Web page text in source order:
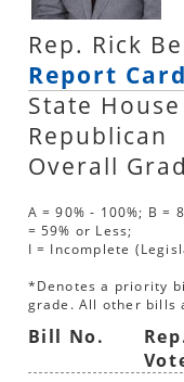
Rep. Rick
Report Card
State
Republican
Overall
A = 90% - 100%; B =
= 59% or Less;
I = Incomplete
*Denotes a priority
grade. All other bills
Bill No.